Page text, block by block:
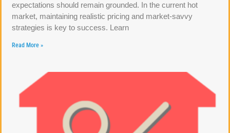
expectations should remain grounded. In the current hot
market, maintaining realistic pricing and market-savvy
strategies is key to success. Learn
Read More »